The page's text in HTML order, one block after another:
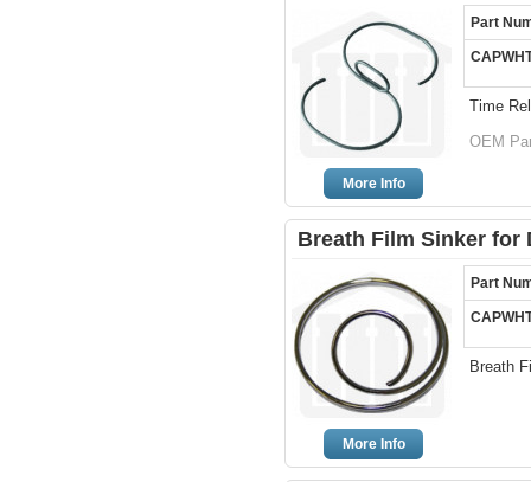
More Info
Part
Time
OEM
Breath Film Sinker for
More Info
Part
Breath